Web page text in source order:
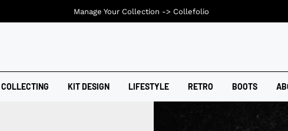
COLLECTING KIT DESIGN LIFESTYLE RETRO BOOTS
Manage Your Collection -> Collefolio